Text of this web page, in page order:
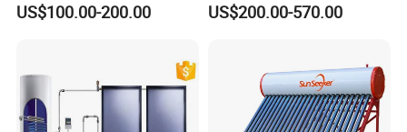
Solar Energy Hot Water
CE, ISO9011, SRCC, Solar
Keymark
US$100.00-200.00
Efficiency Collector
Commercial Use
US$200.00-570.00